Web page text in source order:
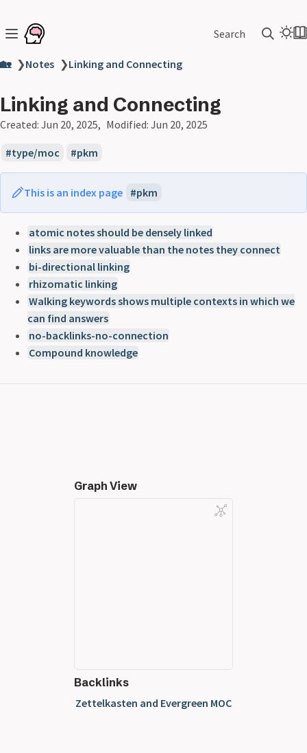
Search
🏡 ❯Notes ❯Linking and Connecting
Linking and Connecting
Created: Jun 20, 2025 Modified: Jun 20, 2025
type/moc pkm
This is an index page pkm
atomic notes should be densely linked
links are more valuable than the notes they connect
bi-directional linking
rhizomatic linking
Walking keywords shows multiple contexts in which we
can find answers
no-backlinks-no-connection
Compound knowledge
Graph View
Backlinks
Zettelkasten and Evergreen MOC